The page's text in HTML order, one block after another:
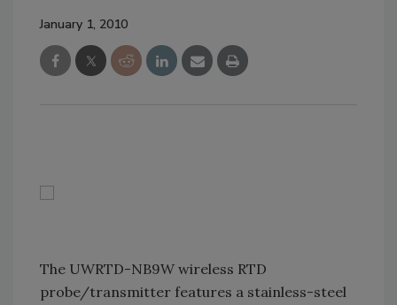
January 1, 2010
The UWRTD-NB9W wireless RTD
probe/transmitter features a stainless-steel